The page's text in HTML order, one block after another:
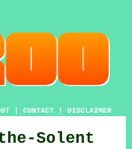
| CONTACT| DISCLAIMER
Solent